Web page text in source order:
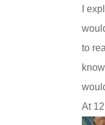
I
to
At